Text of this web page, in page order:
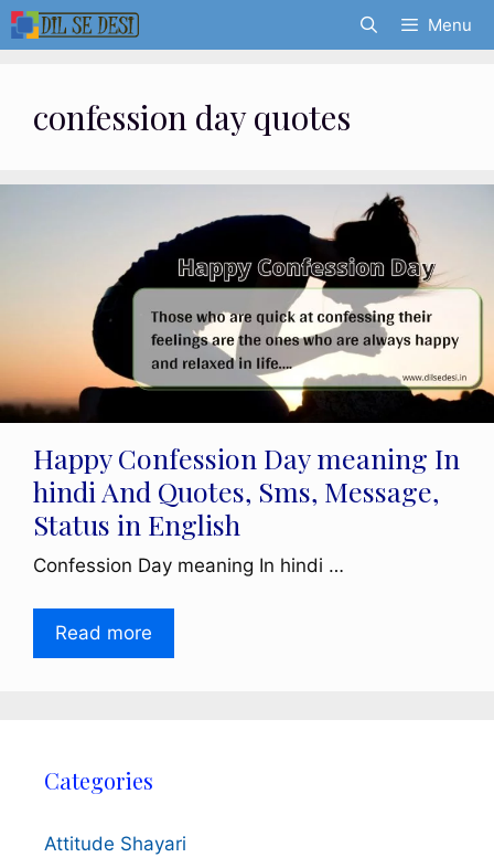
Skip
to
Menu
confession day quotes
Happy Confession Day meaning In
hindi And Quotes, Sms, Message,
Status in English
Confession Day meaning In hindi …
Read more
Categories
Attitude Shayari